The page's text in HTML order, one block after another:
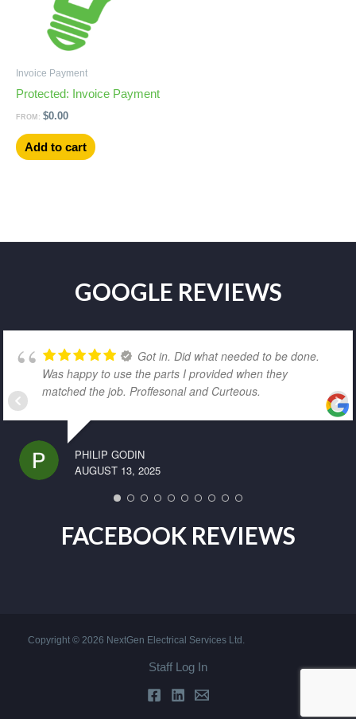
Invoice Payment
Protected: Invoice Payment
FROM: $0.00
Add to cart
GOOGLE REVIEWS
Got in. Did what needed to be done.
Was happy to use the parts I provided when they
matched the job. Proffesonal and Curteous.
PHILIP GODIN
AUGUST 13, 2025
FACEBOOK REVIEWS
Copyright © 2026 NextGen Electrical Services Ltd.
Staff Log In